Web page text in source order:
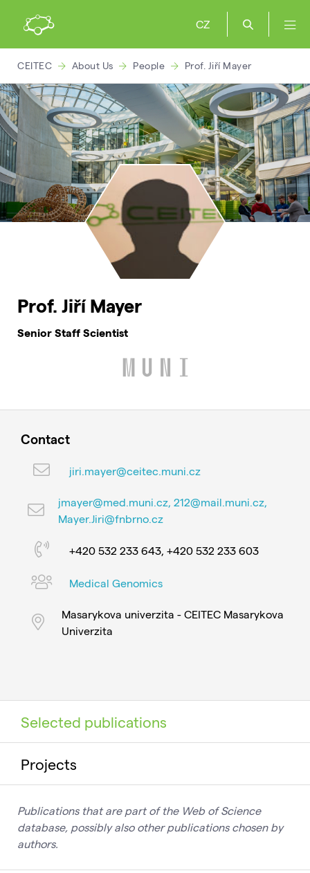
CZ
CEITEC About Us People Prof. Jiří Mayer
Prof. Jiří Mayer
Senior Staff Scientist
Contact
jiri.mayer@ceitec.muni.cz
jmayer@med.muni.cz, 212@mail.muni.cz,
Mayer.Jiri@fnbrno.cz
+420 532 233 643, +420 532 233 603
Medical Genomics
Masarykova univerzita - CEITEC Masarykova
Univerzita
Selected publications
Projects
Publications that are part of the Web of Science
database, possibly also other publications chosen by
authors.